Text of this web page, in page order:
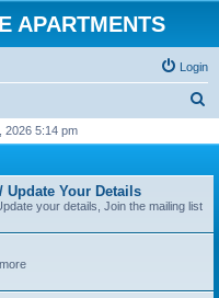
APARTMENTS
Login
r
h
2026 5:14 pm
Update Your Details
your details, Join the mailing list